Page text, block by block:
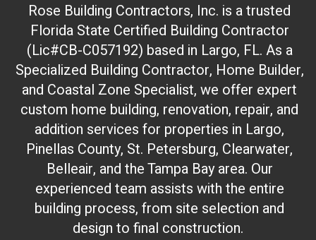
(
d
o
Rose Building Contractors, Inc. is a trusted
Florida State Certified Building Contractor
(Lic#CB-C057192) based in Largo, FL. As a
Specialized Building Contractor, Home Builder,
and Coastal Zone Specialist, we offer expert
custom home building, renovation, repair, and
addition services for properties in Largo,
Pinellas County, St. Petersburg, Clearwater,
Belleair, and the Tampa Bay area. Our
experienced team assists with the entire
building process, from site selection and
design to final construction.